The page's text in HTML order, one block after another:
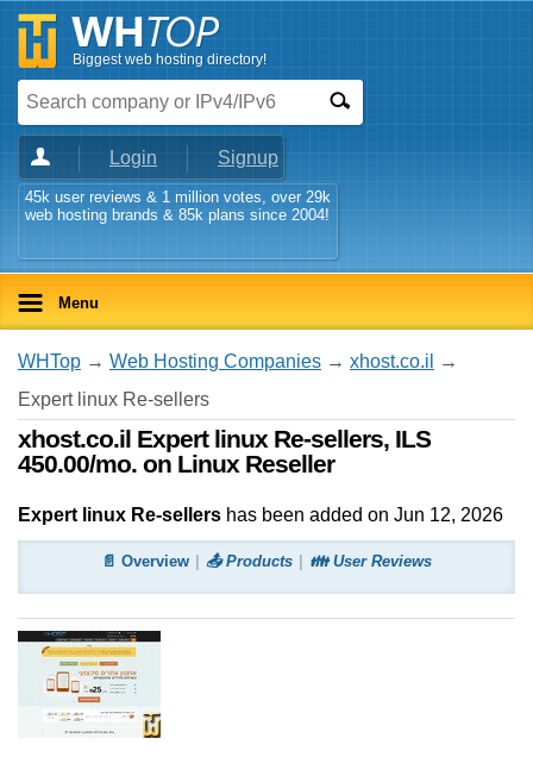
Biggest web hosting directory!
Login Signup
45k user reviews & 1 million votes, over 29k
web hosting brands & 85k plans since 2004!
Menu
WHTop → Web Hosting Companies → xhost.co.il
→
Expert linux Re-sellers
xhost.co.il Expert linux Re-sellers, ILS
450.00/mo. on Linux Reseller
Expert linux Re-sellers has been added on Jun 12, 2026
📄 Overview 📤 Products 👪 User Reviews